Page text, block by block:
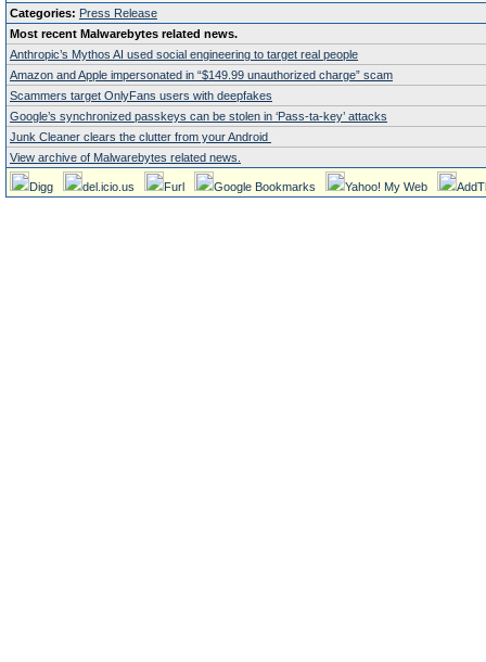
Categories: Press Release
Most recent Malwarebytes related news.
Anthropic’s Mythos AI used social engineering to target real people
Amazon and Apple impersonated in “$149.99 unauthorized charge” scam
Scammers target OnlyFans users with deepfakes
Google’s synchronized passkeys can be stolen in ‘Pass‑ta‑key’ attacks
Junk Cleaner clears the clutter from your Android
View archive of Malwarebytes related news.
Digg del.icio.us Furl Google Bookmarks Yahoo! My Web